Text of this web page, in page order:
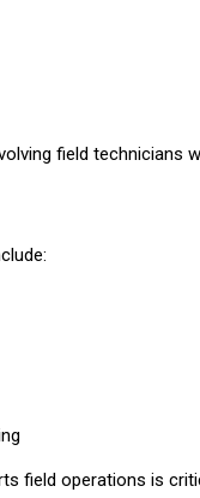
field technicians
field operations is